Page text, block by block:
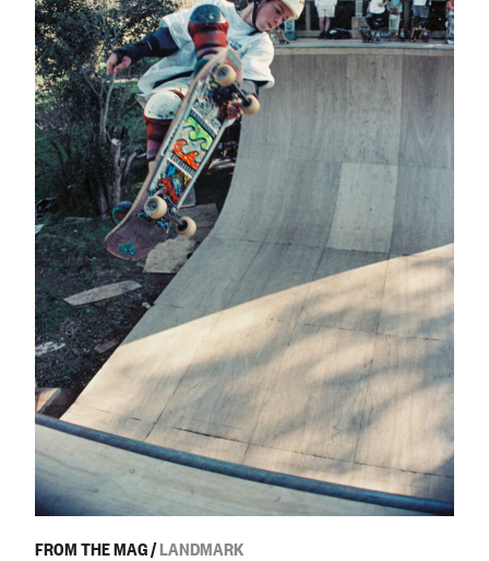
FROM THE MAG/LANDMARK